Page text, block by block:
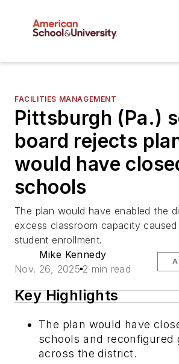
FACILITIES MANAGEMENT
Pittsburgh (Pa.)
board rejects
would have
schools
The plan would have enabled the
excess classroom capacity
student enrollment.
Mike Kennedy
Nov. 26, 2025 2 min read
Key Highlights
The plan would have
schools and reconfigured
across the district.